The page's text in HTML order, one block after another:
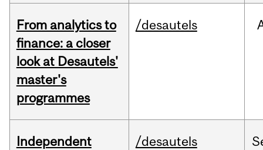
From analytics to
finance: a closer
look at Desautels'
master's
programmes
/desautels
Independent
/desautels